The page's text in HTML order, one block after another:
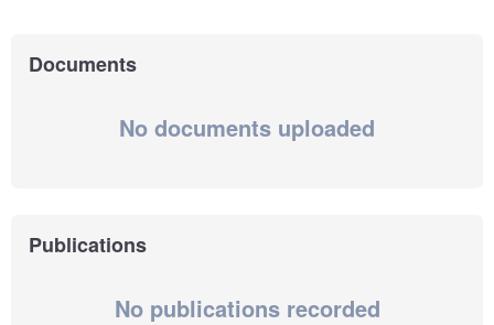
Documents
No documents uploaded
Publications
No publications recorded